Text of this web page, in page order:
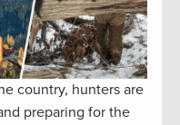
country, hunters are
preparing for the